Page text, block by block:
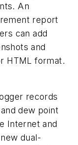
An
report
can add
and
HTML format.
records
dew point
Internet and
dual-